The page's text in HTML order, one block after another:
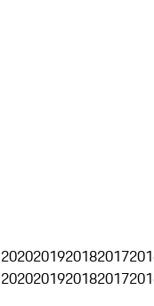
2020201920182017
2020201920182017